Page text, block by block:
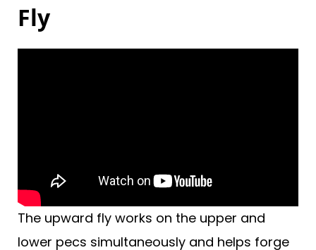
Fly
The upward fly works on the upper and
lower pecs simultaneously and helps forge